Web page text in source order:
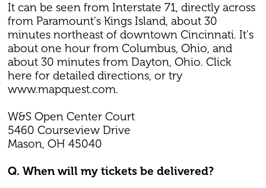
It can be seen from Interstate 71, directly across
from Paramount's Kings Island, about 30
minutes northeast of downtown Cincinnati. It's
about one hour from Columbus, Ohio, and
about 30 minutes from Dayton, Ohio. Click
here for detailed directions, or try
www.mapquest.com.
W&S Open Center Court
5460 Courseview Drive
Mason, OH 45040
Q. When will my tickets be delivered?